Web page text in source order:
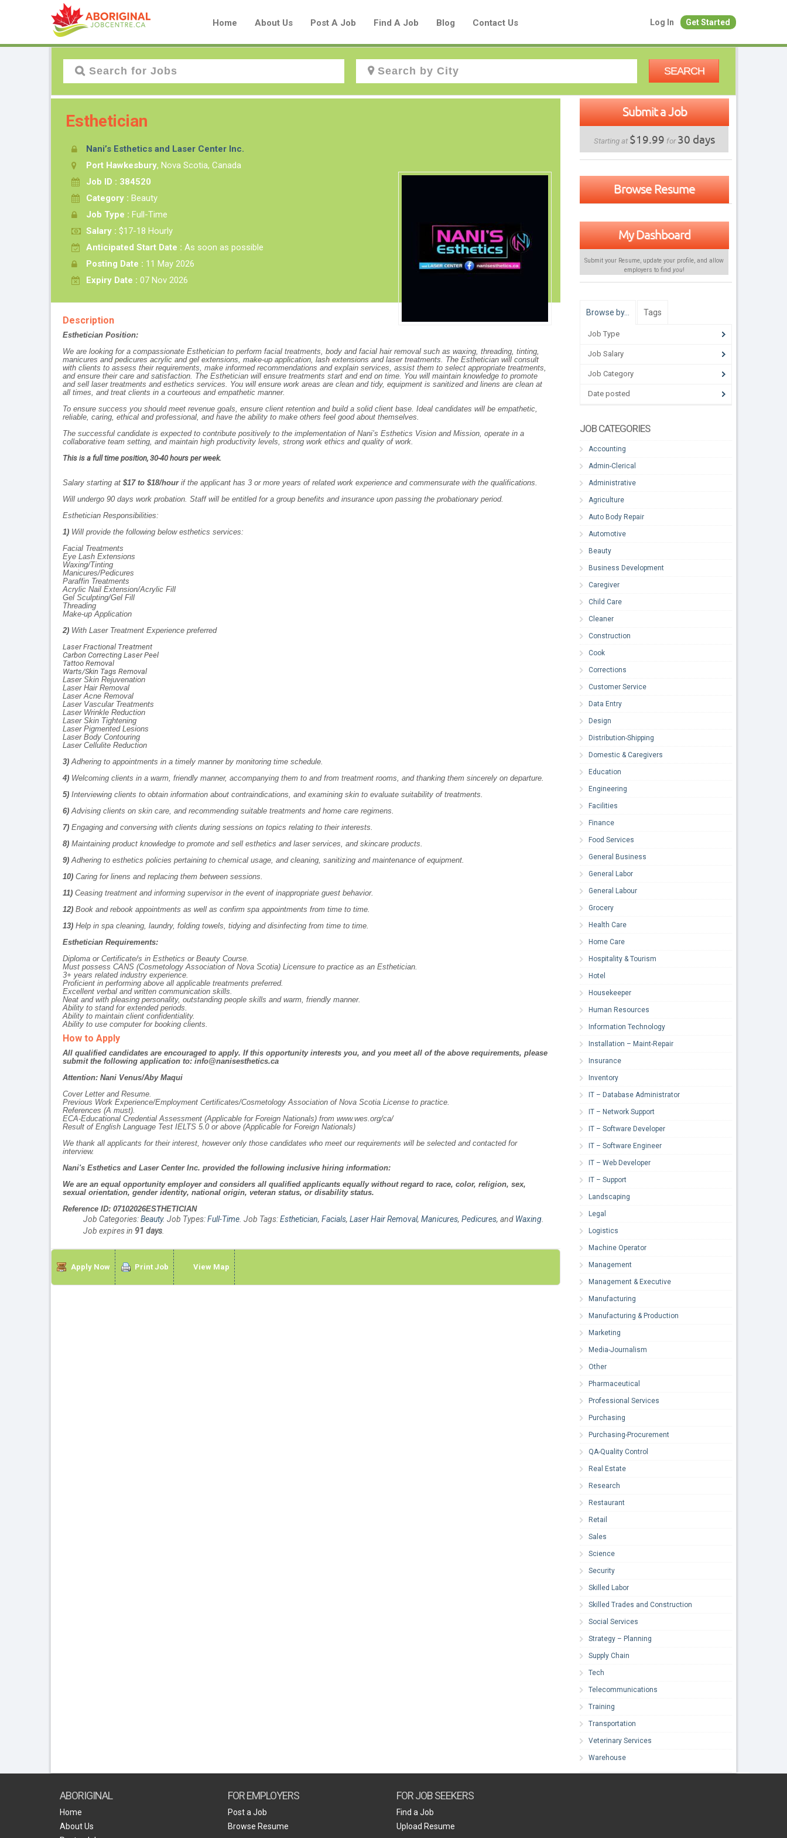
Home About Us Post A Job Find A Job Blog Contact Us Log In Get Started
Post Your Resume
Create Job Seeker Account
SEARCH
Esthetician
Nani’s Esthetics and Laser Center Inc.
Port Hawkesbury, Nova Scotia, Canada
Job ID : 384520
Category : Beauty
Job Type : Full-Time
Salary : $17-18 Hourly
Anticipated Start Date : As soon as possible
Posting Date : 11 May 2026
Expiry Date : 07 Nov 2026
Description
Esthetician Position:
We are looking for a compassionate Esthetician to perform facial treatments, body and facial hair removal such as waxing, threading, tinting,
manicures and pedicures acrylic and gel extensions, make-up application, lash extensions and laser treatments. The Esthetician will consult
with clients to assess their requirements, make informed recommendations and explain services, assist them to select appropriate treatments,
and ensure their care and satisfaction. The Esthetician will ensure treatments start and end on time. You will maintain knowledge to promote
and sell laser treatments and esthetics services. You will ensure work areas are clean and tidy, equipment is sanitized and linens are clean at
all times, and treat clients in a courteous and empathetic manner.
To ensure success you should meet revenue goals, ensure client retention and build a solid client base. Ideal candidates will be empathetic,
reliable, caring, ethical and professional, and have the ability to make others feel good about themselves.
The successful candidate is expected to contribute positively to the implementation of Nani’s Esthetics Vision and Mission, operate in a
collaborative team setting, and maintain high productivity levels, strong work ethics and quality of work.
This is a full time position, 30-40 hours per week.
Salary starting at $17 to $18/hourif the applicant has 3 or more years of related work experience and commensurate with the qualifications.
Will undergo 90 days work probation. Staff will be entitled for a group benefits and insurance upon passing the probationary period.
Esthetician Responsibilities:
1) Will provide the following below esthetics services:
Facial Treatments
Eye Lash Extensions
Waxing/Tinting
Manicures/Pedicures
Paraffin Treatments
Acrylic Nail Extension/Acrylic Fill
Gel Sculpting/Gel Fill
Threading
Make-up Application
2) With Laser Treatment Experience preferred
Laser Fractional Treatment
Carbon Correcting Laser Peel
Tattoo Removal
Warts/Skin Tags Removal
Laser Skin Rejuvenation
Laser Hair Removal
Laser Acne Removal
Laser Vascular Treatments
Laser Wrinkle Reduction
Laser Skin Tightening
Laser Pigmented Lesions
Laser Body Contouring
Laser Cellulite Reduction
3) Adhering to appointments in a timely manner by monitoring time schedule.
4) Welcoming clients in a warm, friendly manner, accompanying them to and from treatment rooms, and thanking them sincerely on departure.
5) Interviewing clients to obtain information about contraindications, and examining skin to evaluate suitability of treatments.
6)Advising clients on skin care, and recommending suitable treatments and home care regimens.
7) Engaging and conversing with clients during sessions on topics relating to their interests.
8) Maintaining product knowledge to promote and sell esthetics and laser services, and skincare products.
9) Adhering to esthetics policies pertaining to chemical usage, and cleaning, sanitizing and maintenance of equipment.
10) Caring for linens and replacing them between sessions.
11) Ceasing treatment and informing supervisor in the event of inappropriate guest behavior.
12) Book and rebook appointments as well as confirm spa appointments from time to time.
13) Help in spa cleaning, laundry, folding towels, tidying and disinfecting from time to time.
Esthetician Requirements:
Diploma or Certificate/s in Esthetics or Beauty Course.
Must possess CANS (Cosmetology Association of Nova Scotia) Licensure to practice as an Esthetician.
3+ years related industry experience.
Proficient in performing above all applicable treatments preferred.
Excellent verbal and written communication skills.
Neat and with pleasing personality, outstanding people skills and warm, friendly manner.
Ability to stand for extended periods.
Ability to maintain client confidentiality.
Ability to use computer for booking clients.
How to Apply
All qualified candidates are encouraged to apply. If this opportunity interests you, and you meet all of the above requirements, please
submit the following application to: info@nanisesthetics.ca
Attention: Nani Venus/Aby Maqui
Cover Letter and Resume.
Previous Work Experience/Employment Certificates/Cosmetology Association of Nova Scotia License to practice.
References (A must).
ECA-Educational Credential Assessment (Applicable for Foreign Nationals) from www.wes.org/ca/
Result of English Language Test IELTS 5.0 or above (Applicable for Foreign Nationals)
We thank all applicants for their interest, however only those candidates who meet our requirements will be selected and contacted for
interview.
Nani's Esthetics and Laser Center Inc. provided the following inclusive hiring information:
We are an equal opportunity employer and considers all qualified applicants equally without regard to race, color, religion, sex,
sexual orientation, gender identity, national origin, veteran status, or disability status.
Reference ID: 07102026ESTHETICIAN
Job Categories:Beauty. Job Types:Full-Time. Job Tags:Esthetician, Facials, Laser Hair Removal, Manicures, Pedicures, and Waxing.
Job expires in 91 days.
Apply Now Print Job View Map
Submit a Job
Starting at $19.99 for30 days
Browse Resume
My Dashboard
Submit your Resume, update your profile, and allow
employers to find you!
Browse by… Tags
Job Type
Job Salary
Job Category
Date posted
JOB CATEGORIES
Accounting
Admin-Clerical
Administrative
Agriculture
Auto Body Repair
Automotive
Beauty
Business Development
Caregiver
Child Care
Cleaner
Construction
Cook
Corrections
Customer Service
Data Entry
Design
Distribution-Shipping
Domestic & Caregivers
Education
Engineering
Facilities
Finance
Food Services
General Business
General Labor
General Labour
Grocery
Health Care
Home Care
Hospitality & Tourism
Hotel
Housekeeper
Human Resources
Information Technology
Installation – Maint-Repair
Insurance
Inventory
IT – Database Administrator
IT – Network Support
IT – Software Developer
IT – Software Engineer
IT – Web Developer
IT – Support
Landscaping
Legal
Logistics
Machine Operator
Management
Management & Executive
Manufacturing
Manufacturing & Production
Marketing
Media-Journalism
Other
Pharmaceutical
Professional Services
Purchasing
Purchasing-Procurement
QA-Quality Control
Real Estate
Research
Restaurant
Retail
Sales
Science
Security
Skilled Labor
Skilled Trades and Construction
Social Services
Strategy – Planning
Supply Chain
Tech
Telecommunications
Training
Transportation
Veterinary Services
Warehouse
ABORIGINAL
Home
About Us
FOR EMPLOYERS
Post a Job
Browse Resume
FOR JOB SEEKERS
Find a Job
Upload Resume